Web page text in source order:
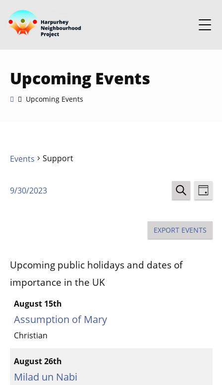
Upcoming Events
Upcoming Events
Events Support
Events
and
SEARCHDAY
9/30/2023
EXPORT EVENTS
Upcoming public holidays and dates of
importance in the UK
August 15th
Assumption of Mary
Christian
August 26th
Milad un Nabi